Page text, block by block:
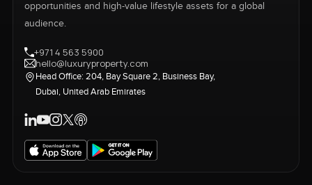
opportunities and high-value lifestyle assets for a global
audience.
+971 4 563 5900
hello@luxuryproperty.com
Head Office: 204, Bay Square 2, Business Bay,
Dubai, United Arab Emirates